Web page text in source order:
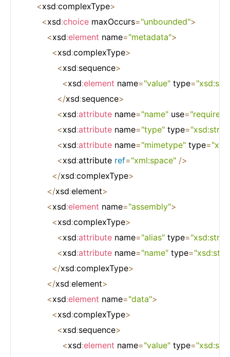
<xsd:complexType>
<xsd:choice maxOccurs="unbounded">
<xsd:element name="metadata">
<xsd:complexType>
<xsd:sequence>
<xsd:element name="value" type=
</xsd:sequence>
<xsd:attribute name="name" use="required"
<xsd:attribute name="type" type=
<xsd:attribute name="mimetype" type=
<xsd:attribute ref="xml:space" />
</xsd:complexType>
</xsd:element>
<xsd:element name="assembly">
<xsd:complexType>
<xsd:attribute name="alias" type=
<xsd:attribute name="name" type=
</xsd:complexType>
</xsd:element>
<xsd:element name="data">
<xsd:complexType>
<xsd:sequence>
<xsd:element name="value" type=